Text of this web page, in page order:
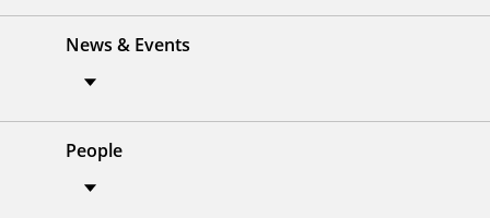
News & Events
People